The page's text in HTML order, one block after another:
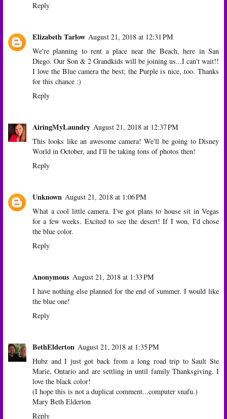
Reply
Elizabeth Tarlow August 21, 2018 at 12:31 PM
We're planning to rent a place near the Beach, here in San
Diego. Our Son & 2 Grandkids will be joining us...I can't wait!!
I love the Blue camera the best; the Purple is nice, too. Thanks
for this chance :)
Reply
AiringMyLaundry August 21, 2018 at 12:37 PM
This looks like an awesome camera! We'll be going to Disney
World in October, and I'll be taking tons of photos then!
Reply
Unknown August 21, 2018 at 1:06 PM
What a cool little camera. I've got plans to house sit in Vegas
for a few weeks. Excited to see the desert! If I won, I'd chose
the blue color.
Reply
Anonymous August 21, 2018 at 1:33 PM
I have nothing else planned for the end of summer. I would like
the blue one!
Reply
BethElderton August 21, 2018 at 1:35 PM
Hubz and I just got back from a long road trip to Sault Ste
Marie, Ontario and are settling in until family Thanksgiving. I
love the black color!
(I hope this is not a duplicat comment...computer snafu.)
Mary Beth Elderton
Reply